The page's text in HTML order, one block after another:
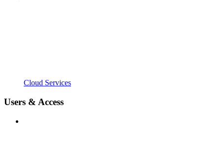
Cloud Services
Users & Access